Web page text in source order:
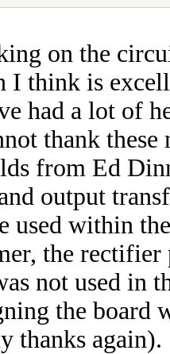
on the
I think is
had a lot of
thank these
from Ed
output
used within
the rectifier
not used in
the
thanks again).